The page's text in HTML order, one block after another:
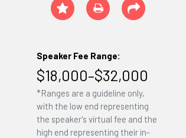
Speaker Fee Range:
$18,000–$32,000
*Ranges are a guideline only,
with the low end representing
the speaker's virtual fee and the
high end representing their in-